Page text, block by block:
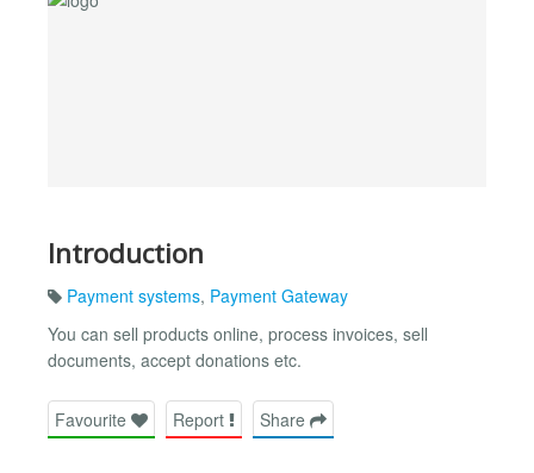
Introduction
Payment systems, Payment Gateway
You can sell products online, process invoices, sell
documents, accept donations etc.
Favourite Report Share